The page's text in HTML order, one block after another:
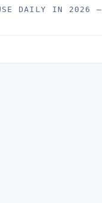
DAILY IN 2026 —